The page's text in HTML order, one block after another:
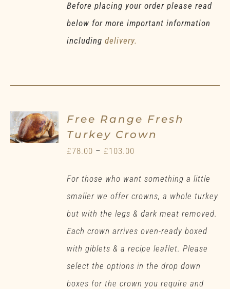
Before placing your order please read
below for more important information
includingdelivery.
Free Range Fresh
Turkey Crown
£78.00 – £103.00
through
For those who want something a little
smaller we offer crowns, a whole turkey
but with the legs & dark meat removed.
Each crown arrives oven-ready boxed
with giblets & a recipe leaflet. Please
select the options in the drop down
boxes for the crown you require and